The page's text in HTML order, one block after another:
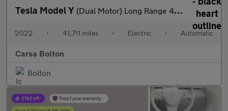
Tesla Model Y (Dual Motor) Long Range 4WDE (384 bhp) - REVERSE CAM - NAV - LEA
2022 • 41,711 miles • Electric • Automatic
Carsa Bolton
Bolton